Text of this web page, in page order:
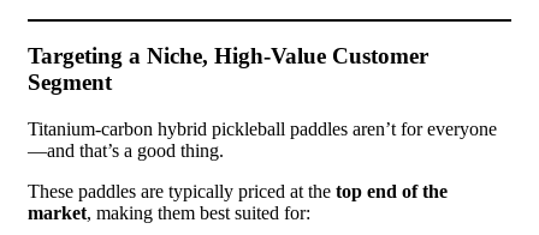
Targeting a Niche, High-Value Customer
Segment
Titanium-carbon hybrid pickleball paddles aren’t for everyone
—and that’s a good thing.
These paddles are typically priced at the top end of the
market, making them best suited for: